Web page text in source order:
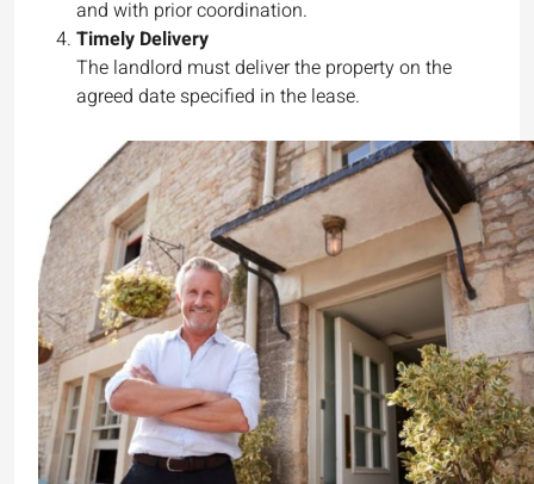
and with prior coordination.
Timely Delivery
The landlord must deliver the property on the
agreed date specified in the lease.